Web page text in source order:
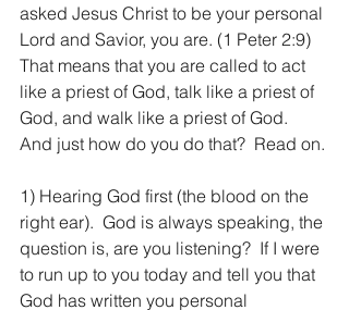
asked Jesus Christ to be your personal
Lord and Savior, you are. (1 Peter 2:9)
That means that you are called to act
like a priest of God, talk like a priest of
God, and walk like a priest of God.
And just how do you do that?  Read on.
1) Hearing God first (the blood on the
right ear).  God is always speaking, the
question is, are you listening?  If I were
to run up to you today and tell you that
God has written you personal